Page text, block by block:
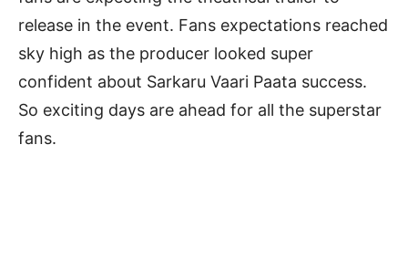
release in the event. Fans expectations reached
sky high as the producer looked super
confident about Sarkaru Vaari Paata success.
So exciting days are ahead for all the superstar
fans.